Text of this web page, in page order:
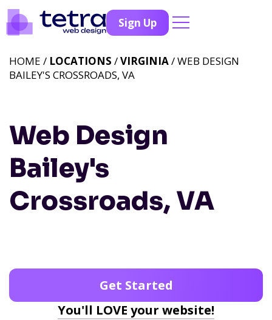
Sign Up
Web Design
Bailey's
Crossroads, VA
HOME / LOCATIONS /VIRGINIA/ WEB DESIGN
BAILEY'S CROSSROADS, VA
Get Started
You'll LOVE your website!